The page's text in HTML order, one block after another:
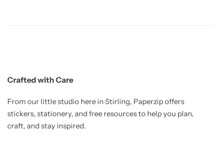
Crafted with Care
From our little studio here in Stirling, Paperzip offers
stickers, stationery, and free resources to help you plan,
craft, and stay inspired.